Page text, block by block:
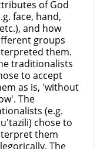
of God
face, hand,
and how
groups
them.
traditionalists
to accept
as is, 'without
The
(e.g.
chose to
them
The